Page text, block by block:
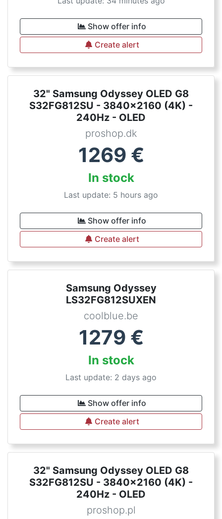
Show offer info
Create alert
32" Samsung Odyssey OLED G8
S32FG812SU - 3840x2160 (4K) -
240Hz - OLED
proshop.dk
1269 €
In stock
Last update: 5 hours ago
Show offer info
Create alert
Samsung Odyssey
LS32FG812SUXEN
coolblue.be
1279 €
In stock
Last update: 2 days ago
Show offer info
Create alert
32" Samsung Odyssey OLED G8
S32FG812SU - 3840x2160 (4K) -
240Hz - OLED
proshop.pl